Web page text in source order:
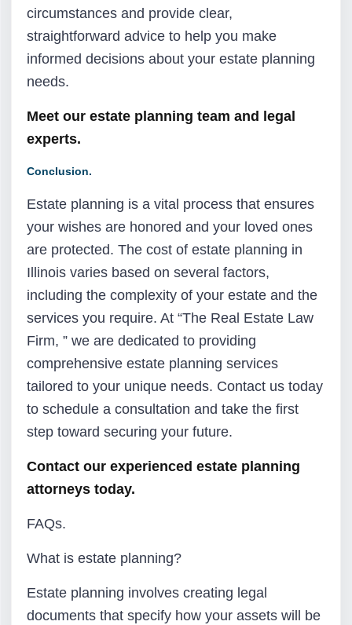
circumstances and provide clear,
straightforward advice to help you make
informed decisions about your estate planning
needs.
Meet our estate planning team and legal
experts.
Conclusion.
Estate planning is a vital process that ensures
your wishes are honored and your loved ones
are protected. The cost of estate planning in
Illinois varies based on several factors,
including the complexity of your estate and the
services you require. At “The Real Estate Law
Firm, ” we are dedicated to providing
comprehensive estate planning services
tailored to your unique needs. Contact us today
to schedule a consultation and take the first
step toward securing your future.
Contact our experienced estate planning
attorneys today.
FAQs.
What is estate planning?
Estate planning involves creating legal
documents that specify how your assets will be